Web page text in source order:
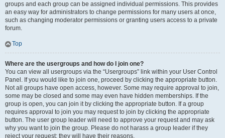
groups and each group can be assigned individual permissions. This provides
an easy way for administrators to change permissions for many users at once,
such as changing moderator permissions or granting users access to a private
forum.
Top
Where are the usergroups and how do I join one?
You can view all usergroups via the “Usergroups” link within your User Control
Panel. If you would like to join one, proceed by clicking the appropriate button.
Not all groups have open access, however. Some may require approval to join,
some may be closed and some may even have hidden memberships. If the
group is open, you can join it by clicking the appropriate button. If a group
requires approval to join you may request to join by clicking the appropriate
button. The user group leader will need to approve your request and may ask
why you want to join the group. Please do not harass a group leader if they
reject your request; they will have their reasons.